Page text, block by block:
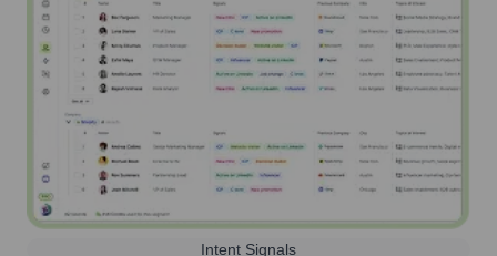
Intent Signals